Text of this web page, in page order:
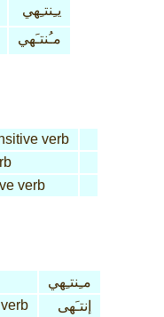
يـِنتـِهي
مـُنتـَهي
verb
verb
مـِنتـِهي
إنتـَهى